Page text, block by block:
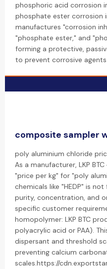
phosphoric acid corrosion
phosphate ester corrosion
manufactures "corrosion
"phosphate ester," and
forming a protective,
to prevent corrosive
composite sampler
poly aluminium chloride
As a manufacturer, LKP
"price per kg" for "poly
chemicals like "HEDP" is
purity, concentration, and
specific customer
homopolymer: LKP BTC
polyacrylic acid or PAA).
dispersant and threshold
preventing calcium
scales.https://